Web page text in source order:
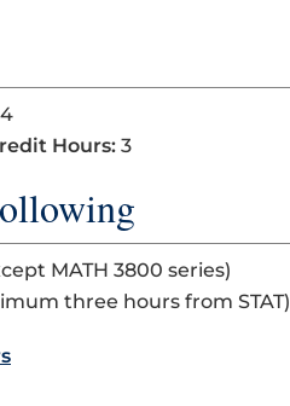
Hours: 3
MATH 3800 series)
three hours from STAT)